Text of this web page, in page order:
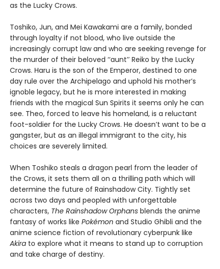
as the Lucky Crows.
Toshiko, Jun, and Mei Kawakami are a family, bonded
through loyalty if not blood, who live outside the
increasingly corrupt law and who are seeking revenge for
the murder of their beloved ‘‘aunt’’ Reiko by the Lucky
Crows. Haru is the son of the Emperor, destined to one
day rule over the Archipelago and uphold his mother’s
ignoble legacy, but he is more interested in making
friends with the magical Sun Spirits it seems only he can
see. Theo, forced to leave his homeland, is a reluctant
foot-soldier for the Lucky Crows. He doesn’t want to be a
gangster, but as an illegal immigrant to the city, his
choices are severely limited.
When Toshiko steals a dragon pearl from the leader of
the Crows, it sets them all on a thrilling path which will
determine the future of Rainshadow City. Tightly set
across two days and peopled with unforgettable
characters, The Rainshadow Orphans blends the anime
fantasy of works like Pokémon and Studio Ghibli and the
anime science fiction of revolutionary cyberpunk like
Akira to explore what it means to stand up to corruption
and take charge of destiny.